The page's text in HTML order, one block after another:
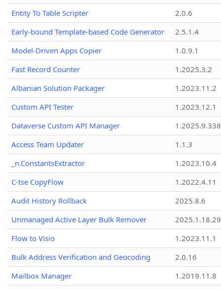
Entity To Table Scripter
2.0.6
Early-bound Template-based Code Generator
2.5.1.4
Model-Driven Apps Copier
1.0.9.1
Fast Record Counter
1.2025.3.2
Albanian Solution Packager
1.2023.11.2
Custom API Tester
1.2023.12.1
Dataverse Custom API Manager
1.2025.9.338
Access Team Updater
1.1.3
_n.ConstantsExtractor
1.2023.10.4
C-tse CopyFlow
1.2022.4.11
Audit History Rollback
2025.8.6
Unmanaged Active Layer Bulk Remover
2025.1.18.29
Flow to Visio
1.2023.11.1
Bulk Address Verification and Geocoding
2.0.16
Mailbox Manager
1.2019.11.8